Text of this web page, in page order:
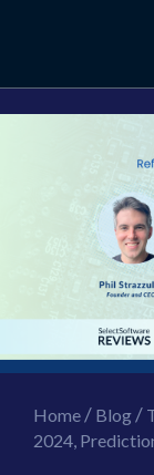
Home/ Blog/
2024,